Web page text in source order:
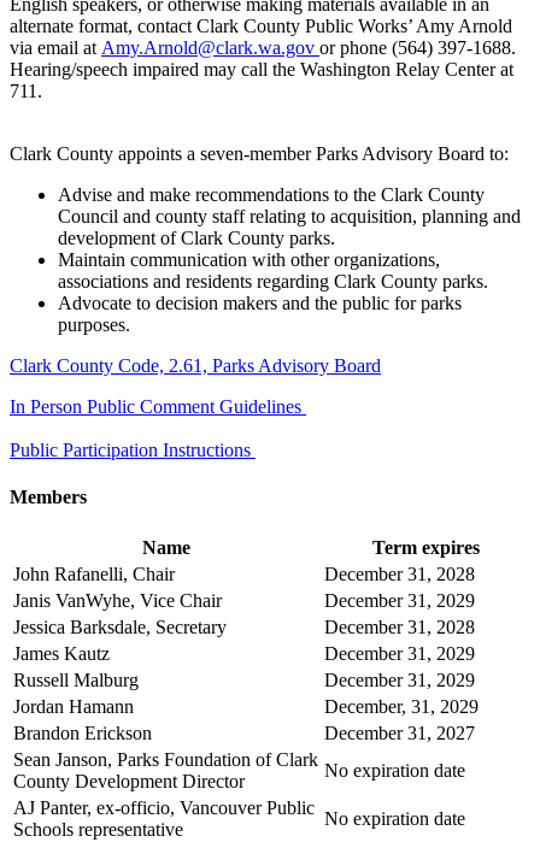
English speakers, or otherwise making materials available in an
alternate format, contact Clark County Public Works’ Amy Arnold
via email at Amy.Arnold@clark.wa.gov or phone (564) 397-1688.
Hearing/speech impaired may call the Washington Relay Center at
711.
Clark County appoints a seven-member Parks Advisory Board to:
Advise and make recommendations to the Clark County
Council and county staff relating to acquisition, planning and
development of Clark County parks.
Maintain communication with other organizations,
associations and residents regarding Clark County parks.
Advocate to decision makers and the public for parks
purposes.
​Clark County Code, 2.61, Parks Advisory Board
In Person Public Comment Guidelines
Public Participation Instructions
Members
Name
Term expires
John Rafanelli, Chair
December 31, 2028
Janis VanWyhe, Vice Chair
December 31, 2029
Jessica Barksdale, Secretary
December 31, 2028
James Kautz
December 31, 2029
Russell Malburg
December 31, 2029
Jordan Hamann
December, 31, 2029
Brandon Erickson
December 31, 2027
Sean Janson, Parks Foundation of Clark
County Development Director
No expiration date
AJ Panter, ex-officio, Vancouver Public
Schools representative
No expiration date